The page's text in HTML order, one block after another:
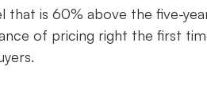
that is 60% above the five-
of pricing right the first